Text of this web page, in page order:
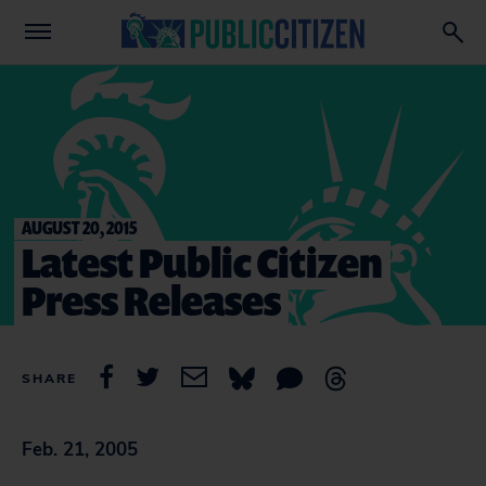
AUGUST 20, 2015
Latest Public Citizen
Press Releases
SHARE
Feb. 21, 2005